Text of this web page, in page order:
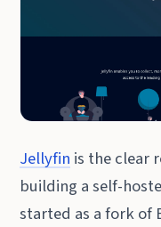
Jellyfin is the clear
building a self-
started as a fork of